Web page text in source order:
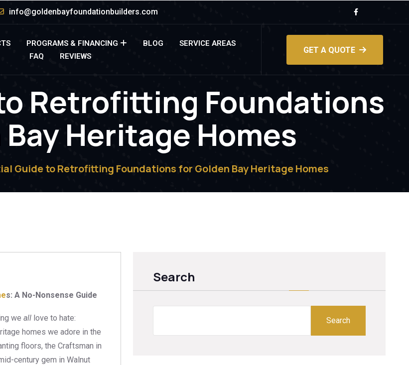
info@goldenbayfoundationbuilders.com
PROGRAMS & FINANCING BLOG
SERVICE AREAS
FAQ
REVIEWS
GET A QUOTE
Retrofitting Foundations
Heritage Homes
Guide to Retrofitting Foundations for Golden Bay Heritage Homes
s: A No-Nonsense Guide
we all love to hate:
homes we adore in the
floors, the Craftsman in
century gem in Walnut
Search
Search